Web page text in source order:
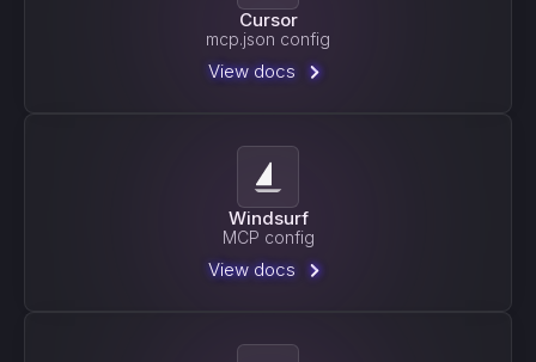
Cursor
mcp.json config
View docs
Windsurf
MCP config
View docs